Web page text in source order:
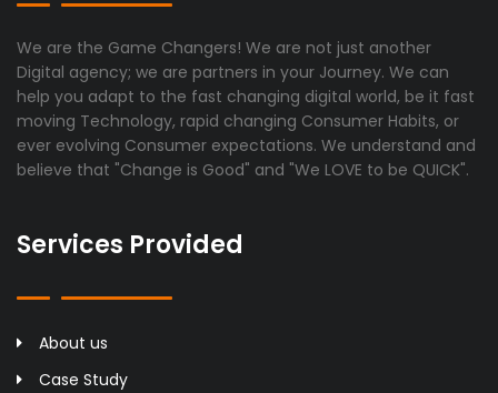
We are the Game Changers! We are not just another
Digital agency; we are partners in your Journey. We can
help you adapt to the fast changing digital world, be it fast
moving Technology, rapid changing Consumer Habits, or
ever evolving Consumer expectations. We understand and
believe that "Change is Good" and "We LOVE to be QUICK".
Services Provided
About us
Case Study